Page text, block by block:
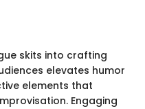
skits into crafting
elevates humor
elements that
Engaging